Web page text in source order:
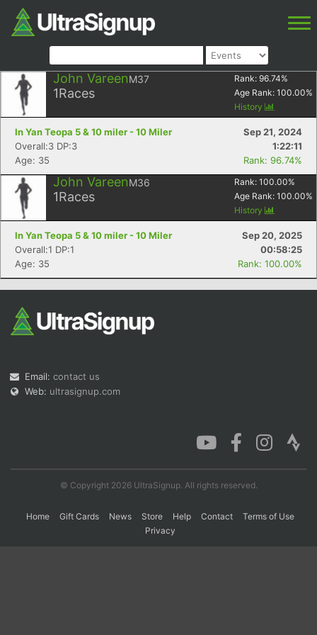
John VareenM37
1Races
Rank: 96.74%
Age Rank: 100.00%
History
In Yan Teopa 5 & 10 miler - 10 Miler
Sep 21, 2024
Overall:3 DP:3
1:22:11
Age: 35
Rank: 96.74%
John VareenM36
1Races
Rank: 100.00%
Age Rank: 100.00%
History
In Yan Teopa 5 & 10 miler - 10 Miler
Sep 20, 2025
Overall:1 DP:1
00:58:25
Age: 35
Rank: 100.00%
Email: contact us
Web: ultrasignup.com
© Copyright 2026 UltraSignup. All rights reserved.
Home Gift Cards News Store Help Contact
Terms of Use
Privacy